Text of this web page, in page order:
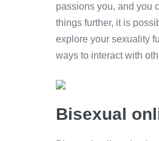
passions you, and you
things further, it is
explore your sexuality
ways to interact with
Bisexual